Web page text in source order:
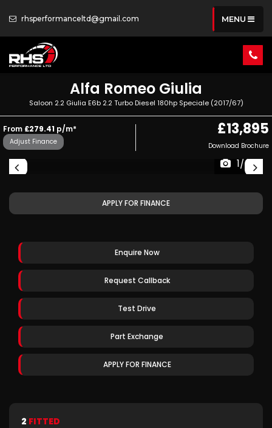
rhsperformanceltd@gmail.com MENU
Alfa Romeo Giulia
Saloon 2.2 Giulia E6b 2.2 Turbo Diesel 180hp Speciale (2017/67)
From £279.41 p/m*
Adjust Finance
£13,895
Download Brochure
1/68
APPLY FOR FINANCE
Enquire Now
Request Callback
Test Drive
Part Exchange
APPLY FOR FINANCE
2 FITTED